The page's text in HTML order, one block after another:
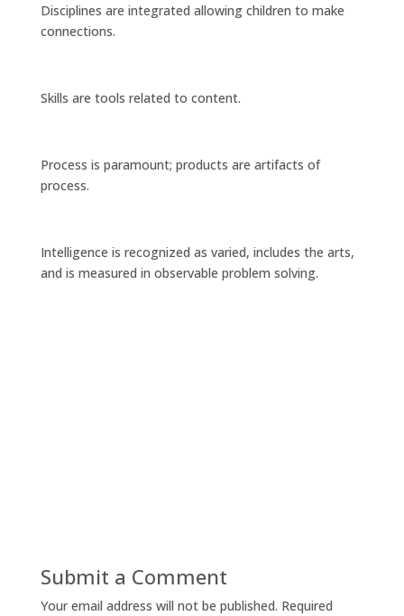
Disciplines are integrated allowing children to make
connections.
Skills are tools related to content.
Process is paramount; products are artifacts of
process.
Intelligence is recognized as varied, includes the arts,
and is measured in observable problem solving.
Submit a Comment
Your email address will not be published. Required